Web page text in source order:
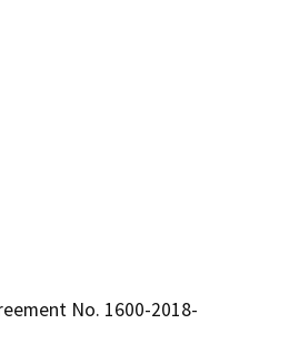
No. 1600-2018-